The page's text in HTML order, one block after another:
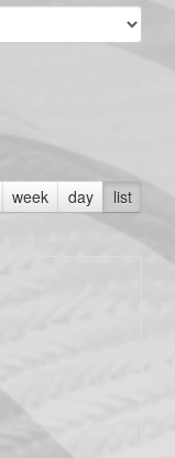
week day list